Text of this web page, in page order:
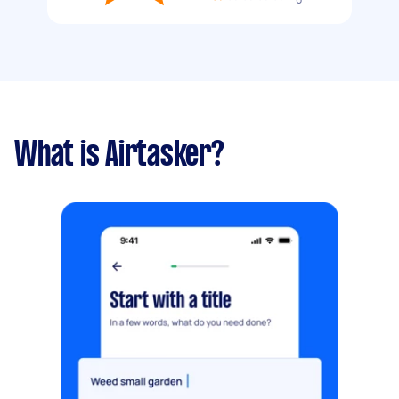
What is Airtasker?